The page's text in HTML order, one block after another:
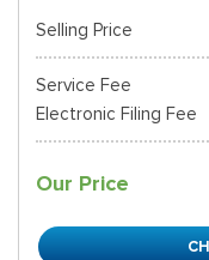
Selling Price
Service Fee
Electronic Filing Fee
Our Price